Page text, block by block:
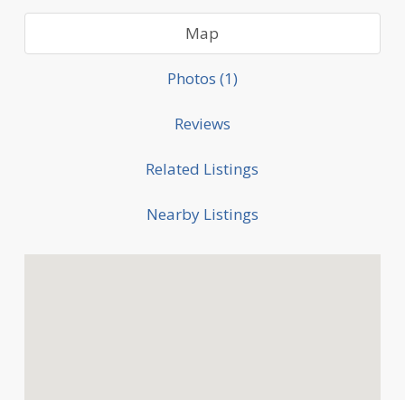
Map
Photos (1)
Reviews
Related Listings
Nearby Listings